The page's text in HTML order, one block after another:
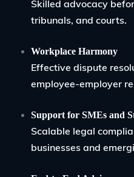
Skilled advocacy
tribunals, and courts.
Workplace Harmony
Effective dispute
employee-employer
Support for SMEs and
Scalable legal
businesses and